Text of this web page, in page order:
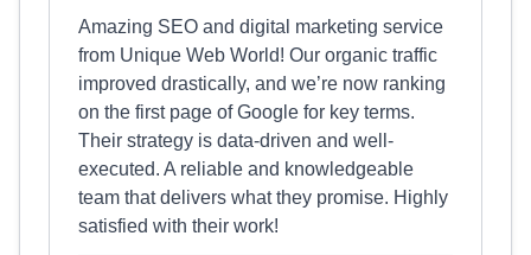
Amazing SEO and digital marketing service
from Unique Web World! Our organic traffic
improved drastically, and we’re now ranking
on the first page of Google for key terms.
Their strategy is data-driven and well-
executed. A reliable and knowledgeable
team that delivers what they promise. Highly
satisfied with their work!